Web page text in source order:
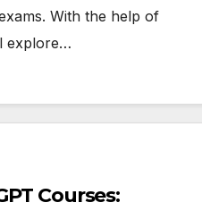
With the help of
explore…
Courses: